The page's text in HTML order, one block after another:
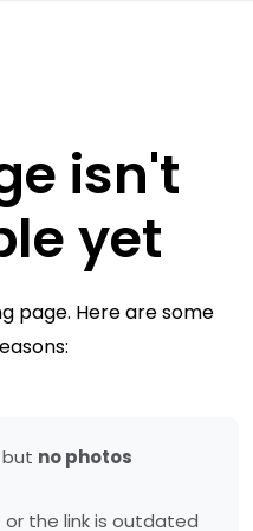
isn't
yet
page. Here are some
no photos
or the link is outdated